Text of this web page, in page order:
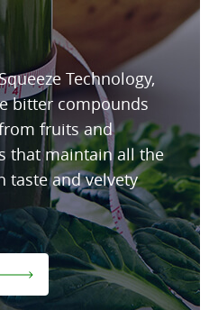
Technology,
bitter compounds
fruits and
that maintain all the
taste and velvety